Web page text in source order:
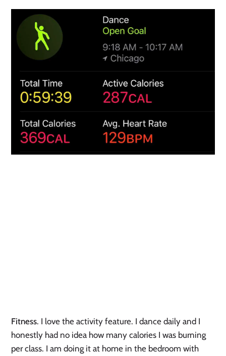
Fitness. I love the activity feature. I dance daily and I
honestly had no idea how many calories I was burning
per class. I am doing it at home in the bedroom with